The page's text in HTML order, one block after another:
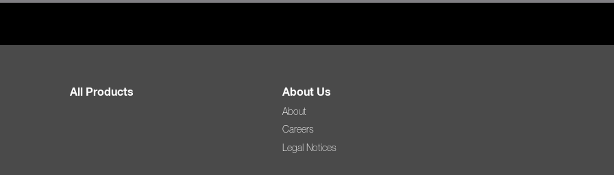
All Products About Us
About
Careers
Legal Notices